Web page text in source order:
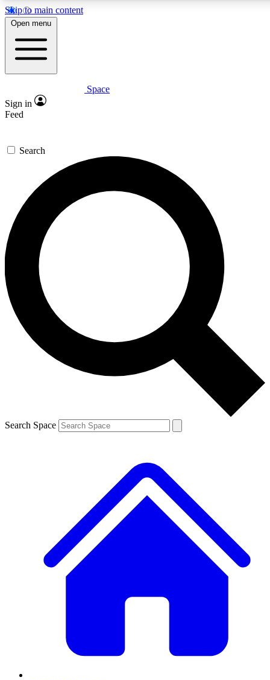
Skip to main content
Expert insights
GET SPACE+ ACCESS QUICK
For the quickest way to join, enter your email below. We’ll
send a confirmation email and sign you up to Space.com
newsletters with the latest inspiration, expert advice and
exclusive offers.
Contact me with news and offers from other Future brands
By submitting your information you agree to the Terms & Conditions and
aged 16 or over.
Open menu
Space
Sign in
Feed
Search
Search Space